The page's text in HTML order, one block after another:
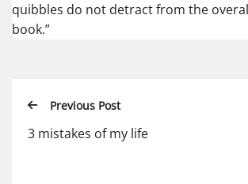
quibbles do not detract from the
book.”
Previous Post
3 mistakes of my life